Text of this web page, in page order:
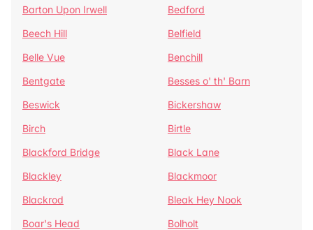
Barton Upon Irwell
Bedford
Beech Hill
Belfield
Belle Vue
Benchill
Bentgate
Besses o' th' Barn
Beswick
Bickershaw
Birch
Birtle
Blackford Bridge
Black Lane
Blackley
Blackmoor
Blackrod
Bleak Hey Nook
Boar's Head
Bolholt